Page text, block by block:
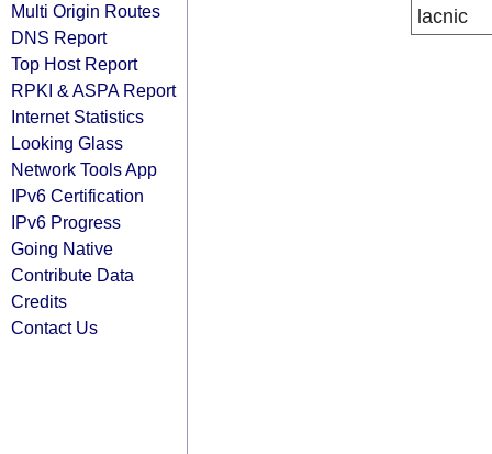
Multi Origin Routes
DNS Report
Top Host Report
RPKI & ASPA Report
Internet Statistics
Looking Glass
Network Tools App
IPv6 Certification
IPv6 Progress
Going Native
Contribute Data
Credits
Contact Us
lacnic